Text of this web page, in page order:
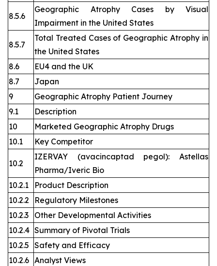
8.5.6
Geographic Atrophy Cases by Visual
Impairment in the United States
8.5.7
Total Treated Cases of Geographic Atrophy in
the United States
8.6
EU4 and the UK
8.7
Japan
9
Geographic Atrophy Patient Journey
9.1
Description
10
Marketed Geographic Atrophy Drugs
10.1
Key Competitor
10.2
IZERVAY (avacincaptad pegol): Astellas
Pharma/Iveric Bio
10.2.1
Product Description
10.2.2
Regulatory Milestones
10.2.3
Other Developmental Activities
10.2.4 Summary of Pivotal Trials
10.2.5 Safety and Efficacy
10.2.6 Analyst Views